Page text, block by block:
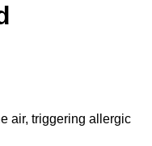
air, triggering allergic